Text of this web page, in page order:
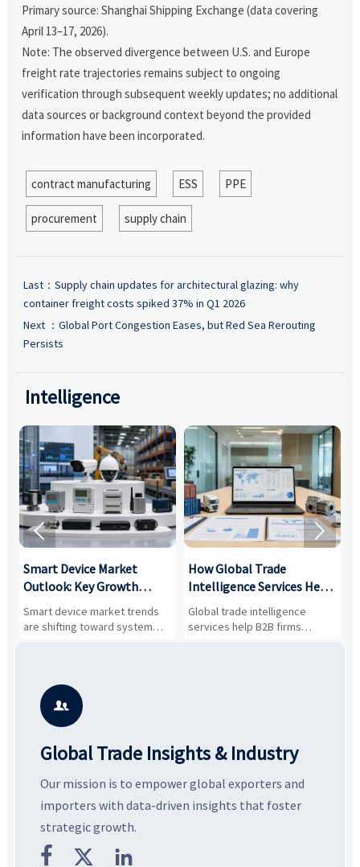
Primary source: Shanghai Shipping Exchange (data covering
April 13–17, 2026).
Note: The observed divergence between U.S. and Europe
freight rate trajectories remains subject to ongoing
verification through subsequent weekly updates; no additional
data sources or background context beyond the provided
information have been incorporated.
contract manufacturing ESS PPE
procurement supply chain
Last： Supply chain updates for architectural glazing: why
container freight costs spiked 37% in Q1 2026
Next ： Global Port Congestion Eases, but Red Sea Rerouting
Persists
Intelligence
Smart Device Market
Outlook: Key Growth
Drivers, Segments, and
Business Opportunities
Smart device market trends
are shifting toward system
value, industrial demand, and
potential segments, and
business opportunities.
How Global Trade
Intelligence Services Help
B2B Firms Evaluate
Markets and Suppliers
Global trade intelligence
services help B2B firms
compare suppliers, assess
 

Global Trade Insights & Industry
Our mission is to empower global exporters and
importers with data-driven insights that foster
strategic growth.
  